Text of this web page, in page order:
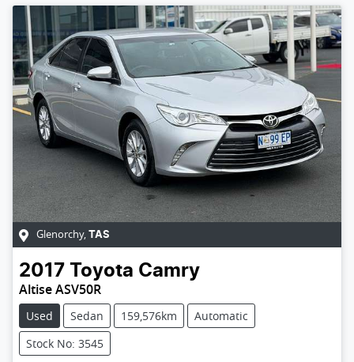
Glenorchy, TAS
2017 Toyota Camry
Altise ASV50R
Used Sedan 159,576km
Automatic
Stock No: 3545